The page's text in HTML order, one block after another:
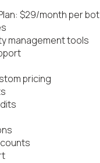
$29/month per bot
management tools
pricing